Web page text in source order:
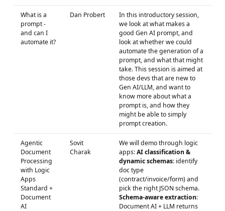
What is a
prompt -
and can I
automate it?
Dan Probert
In this introductory session,
we look at what makes a
good Gen AI prompt, and
look at whether we could
automate the generation of a
prompt, and what that might
take. This session is aimed at
those devs that are new to
Gen AI/LLM, and want to
know more about what a
prompt is, and how they
might be able to simply
prompt creation.
Agentic
Document
Processing
with Logic
Apps
Standard +
Document
AI
Sovit
Charak
We will demo through logic
apps:AI classification &
dynamic schemas: identify
doc type
(contract/invoice/form) and
pick the right JSON schema.
Schema-aware extraction:
Document AI + LLM returns